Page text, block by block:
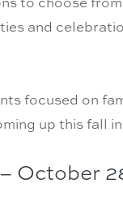
and
focused on
up this fall in
October